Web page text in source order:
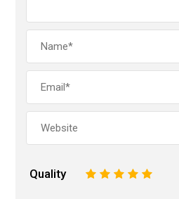
Quality 5
4
3
2